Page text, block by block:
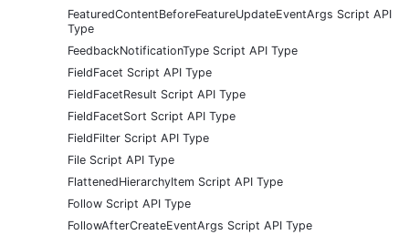
FeaturedContentBeforeFeatureUpdateEventArgs Script API
Type
FeedbackNotificationType Script API Type
FieldFacet Script API Type
FieldFacetResult Script API Type
FieldFacetSort Script API Type
FieldFilter Script API Type
File Script API Type
FlattenedHierarchyItem Script API Type
Follow Script API Type
FollowAfterCreateEventArgs Script API Type